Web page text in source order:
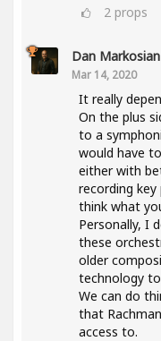
2 props
Dan Markosian
Mar 14, 2020
It really
On the plus
to a
would have
either with
recording
think what
Personally, I
these
older
technology
We can do
that
access to.